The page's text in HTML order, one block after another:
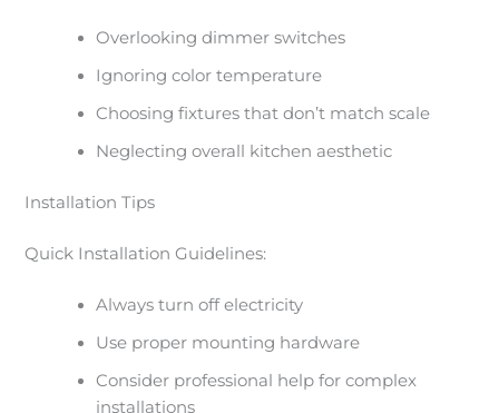
Overlooking dimmer switches
Ignoring color temperature
Choosing fixtures that don’t match scale
Neglecting overall kitchen aesthetic
Installation Tips
Quick Installation Guidelines:
Always turn off electricity
Use proper mounting hardware
Consider professional help for complex
installations